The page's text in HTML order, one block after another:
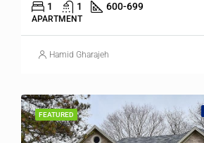
1 1 600-699
APARTMENT
Hamid Gharajeh
FEATURED